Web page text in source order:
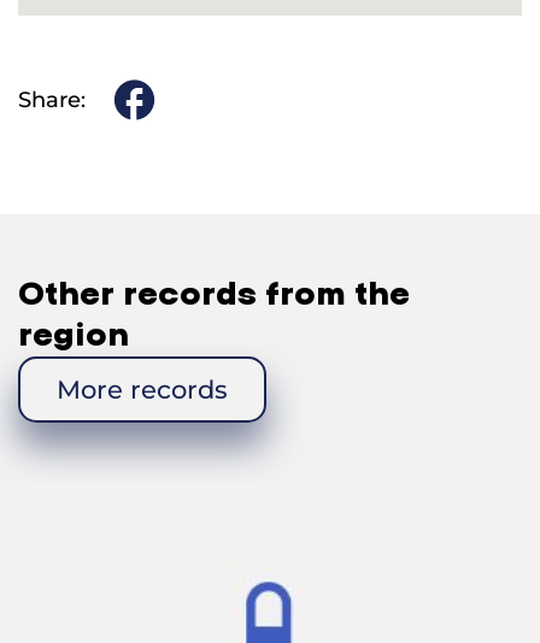
Share:
Other records from the
region
More records